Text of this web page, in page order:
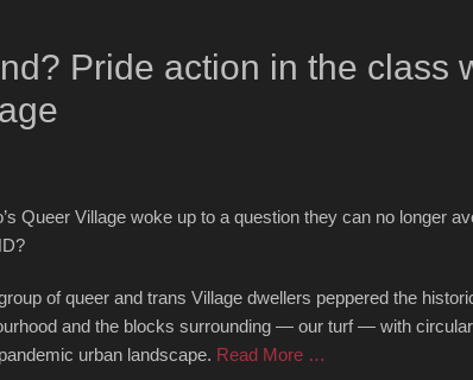
Pride action in the class
Queer Village woke up to a question they can no longer
of queer and trans Village dwellers peppered the
and the blocks surrounding — our turf — with
urban landscape. Read More …